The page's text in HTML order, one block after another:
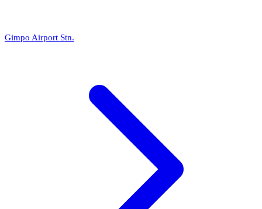
Gimpo Airport Stn.